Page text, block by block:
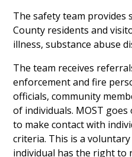
The safety team provides
County residents and
illness, substance abuse
The team receives
enforcement and fire
officials, community
of individuals. MOST
to make contact with
criteria. This is a
individual has the right to